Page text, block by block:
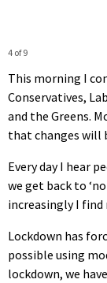
4 of 9
This morning I
Conservatives,
and the Greens.
that changes will
Every day I hear
we get back to
increasingly I
Lockdown has
possible using
lockdown, we